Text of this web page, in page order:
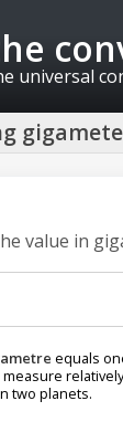
universal
value in
equals
two planets.